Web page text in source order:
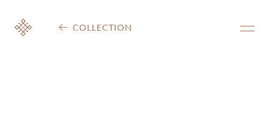
COLLECTION